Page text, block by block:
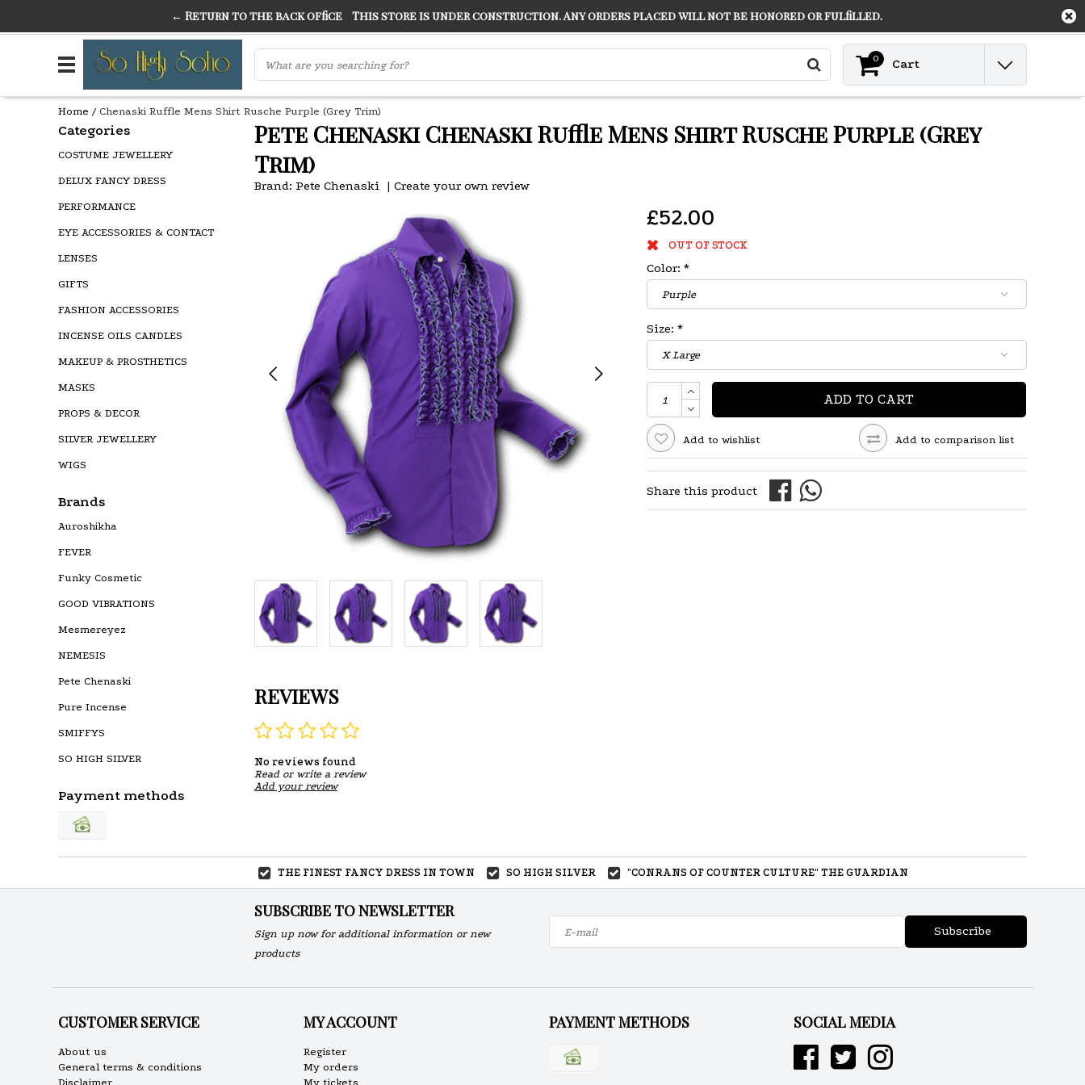
THE FINEST FANCY DRESS IN TOWN SO HIGH SILVER "CONRANS OF COUNTER CULTURE" THE GUARDIAN
0 Cart
Home / Chenaski Ruffle Mens Shirt Rusche Purple (Grey Trim)
Categories
COSTUME JEWELLERY
DELUX FANCY DRESS
PERFORMANCE
EYE ACCESSORIES & CONTACT
LENSES
GIFTS
FASHION ACCESSORIES
INCENSE OILS CANDLES
MAKEUP & PROSTHETICS
MASKS
PROPS & DECOR
SILVER JEWELLERY
WIGS
Brands
Auroshikha
FEVER
Funky Cosmetic
GOOD VIBRATIONS
Mesmereyez
NEMESIS
Pete Chenaski
Pure Incense
SMIFFYS
SO HIGH SILVER
Payment methods
Pete Chenaski Chenaski Ruffle Mens Shirt Rusche Purple (Grey
Trim)
Brand: Pete Chenaski | Create your own review
£52.00
OUT OF STOCK
Color: *
Size: *
ADD TO CART
Add to wishlist Add to comparison list
Share this product
REVIEWS
No reviews found
Read or write a review
Add your review
THE FINEST FANCY DRESS IN TOWN SO HIGH SILVER "CONRANS OF COUNTER CULTURE" THE GUARDIAN
SUBSCRIBE TO NEWSLETTER
Sign up now for additional information or new
products
Subscribe
CUSTOMER SERVICE
About us
General terms & conditions
Disclaimer
MY ACCOUNT
Register
My orders
My tickets
PAYMENT METHODS SOCIAL MEDIA
← Return to the back officeThis store is under construction. Any orders placed will not be honored or fulfilled.